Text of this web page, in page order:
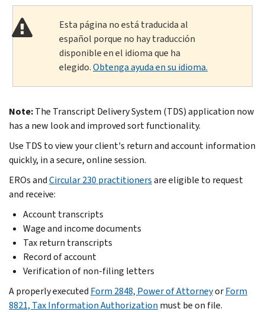
Esta página no está traducida al
español porque no hay traducción
disponible en el idioma que ha
elegido.Obtenga ayuda en su idioma.
Note:The Transcript Delivery System (TDS) application now
has a new look and improved sort functionality.
Use TDS to view your client's return and account information
quickly, in a secure, online session.
EROs andCircular 230 practitionersare eligible to request
and receive:
Account transcripts
Wage and income documents
Tax return transcripts
Record of account
Verification of non-filing letters
A properly executed Form 2848, Power of AttorneyorForm
8821, Tax Information Authorization must be on file.